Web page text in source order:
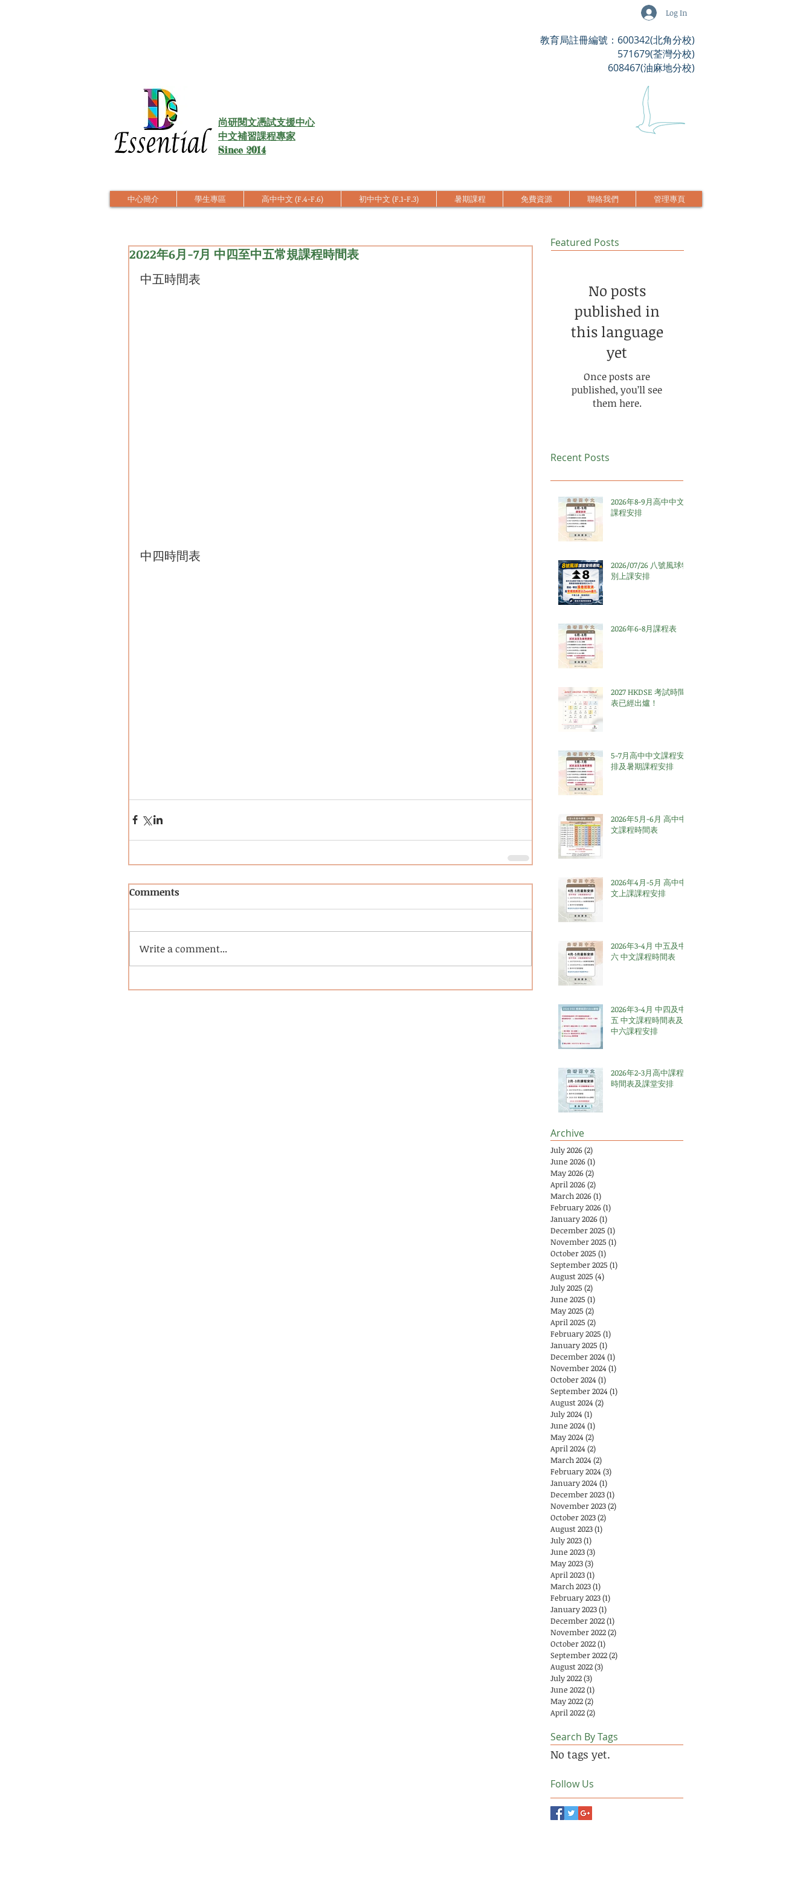
Log In
教育局註冊編號：600342(北角分校)
571679(荃灣分校)
608467(油麻地分校)
尚研閱文憑試支援中心
中文補習課程專家
Since 2014
中心簡介 學生專區 高中中文 (F.4-F.6) 初中中文 (F.1-F.3) 暑期課程 免費資源 聯絡我們 管理專頁
2022年6月-7月 中四至中五常規課程時間表
中五時間表
中四時間表
Comments
Write a comment...
Featured Posts
No posts
published in
this language
yet
Once posts are
published, you’ll see
them here.
Recent Posts
2026年8-9月高中中文
課程安排
2026/07/26 八號風球特
別上課安排
2026年6-8月課程表
2027 HKDSE 考試時間
表已經出爐！
5-7月高中中文課程安
排及暑期課程安排
2026年5月-6月 高中中
文課程時間表
2026年4月-5月 高中中
文上課課程安排
2026年3-4月 中五及中
六 中文課程時間表
2026年3-4月 中四及中
五 中文課程時間表及
中六課程安排
2026年2-3月高中課程
時間表及課堂安排
Archive
July 2026(2)
June 2026(1)
May 2026(2)
April 2026(2)
March 2026(1)
February 2026(1)
January 2026(1)
December 2025 (1)
November 2025 (1)
October 2025 (1)
September 2025 (1)
August 2025 (4)
July 2025 (2)
June 2025 (1)
May 2025 (2)
April 2025 (2)
February 2025 (1)
January 2025 (1)
December 2024 (1)
November 2024 (1)
October 2024 (1)
September 2024 (1)
August 2024 (2)
July 2024 (1)
June 2024 (1)
May 2024 (2)
April 2024 (2)
March 2024 (2)
February 2024 (3)
January 2024 (1)
December 2023(1)
November 2023(2)
October 2023(2)
August 2023(1)
July 2023(1)
June 2023(3)
May 2023(3)
April 2023(1)
March 2023(1)
February 2023(1)
January 2023(1)
December 2022(1)
November 2022(2)
October 2022(1)
September 2022(2)
August 2022(3)
July 2022(3)
June 2022(1)
May 2022(2)
April 2022(2)
Search By Tags
No tags yet.
Follow Us